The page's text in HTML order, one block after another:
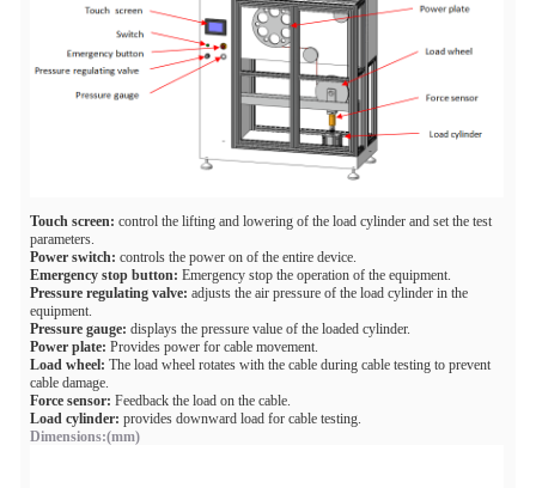
Touch screen: control the lifting and lowering of the load cylinder and set the test
parameters.
Power switch: controls the power on of the entire device.
Emergency stop button: Emergency stop the operation of the equipment.
Pressure regulating valve: adjusts the air pressure of the load cylinder in the
equipment.
Pressure gauge: displays the pressure value of the loaded cylinder.
Power plate: Provides power for cable movement.
Load wheel: The load wheel rotates with the cable during cable testing to prevent
cable damage.
Force sensor: Feedback the load on the cable.
Load cylinder: provides downward load for cable testing.
Dimensions:(mm)